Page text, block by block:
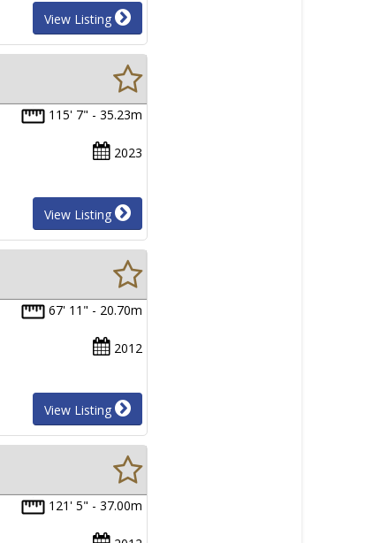
View Listing
115' 7" - 35.23m
2023
View Listing
67' 11" - 20.70m
2012
View Listing
121' 5" - 37.00m